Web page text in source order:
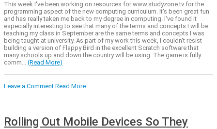
This week I've been working on resources for www.studyzone.tv for the
programming aspect of the new computing curriculum. It's been great fun
and has really taken me back to my degree in computing. I've found it
especially interesting to see that many of the terms and concepts I will be
teaching my class in September are the same terms and concepts I was
being taught at university. As part of my work this week, I couldn't resist
building a version of Flappy Bird in the excellent Scratch software that
many schools up and down the country will be using. The game is fully
comm... (Read More)
Leave a Comment Read More
Rolling Out Mobile Devices So They